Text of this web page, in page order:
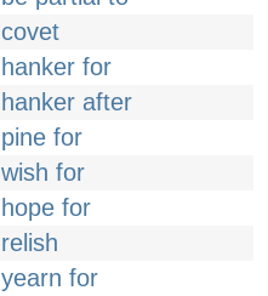
covet
hanker for
hanker after
pine for
wish for
hope for
relish
yearn for